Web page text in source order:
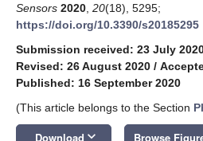
Sensors 2020 20(18), 5295;
https://doi.org/10.3390/s20185295
Submission received: 23 July
Revised: 26 August 2020 /
Published: 16 September 2020
(This article belongs to the Section
Download keyboard_arrow_down Browse